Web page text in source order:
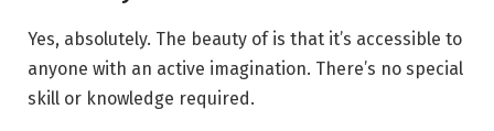
Yes, absolutely. The beauty of is that it’s accessible to
anyone with an active imagination. There’s no special
skill or knowledge required.